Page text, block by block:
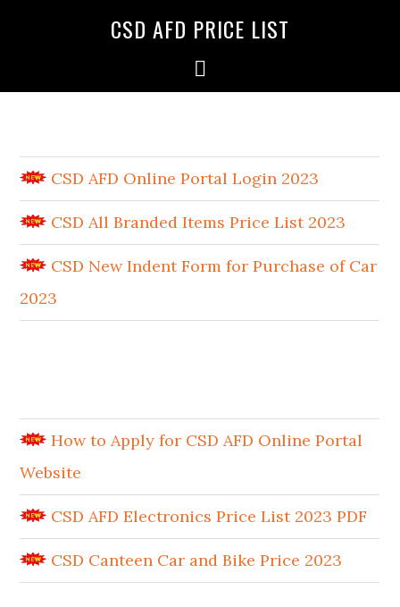
CSD AFD PRICE LIST
CSD AFD Online Portal Login 2023
CSD All Branded Items Price List 2023
CSD New Indent Form for Purchase of Car
2023
How to Apply for CSD AFD Online Portal
Website
CSD AFD Electronics Price List 2023 PDF
CSD Canteen Car and Bike Price 2023